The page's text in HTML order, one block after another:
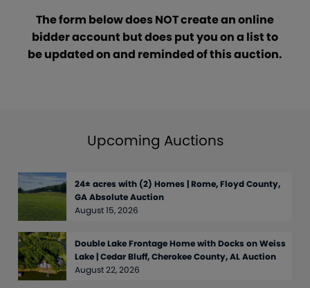
The form below does NOT create an online
bidder account but does put you on a list to
be updated on and reminded of this auction.
Upcoming Auctions
24± acres with (2) Homes | Rome, Floyd County,
GA Absolute Auction
August 15, 2026
Double Lake Frontage Home with Docks on Weiss
Lake | Cedar Bluff, Cherokee County, AL Auction
August 22, 2026